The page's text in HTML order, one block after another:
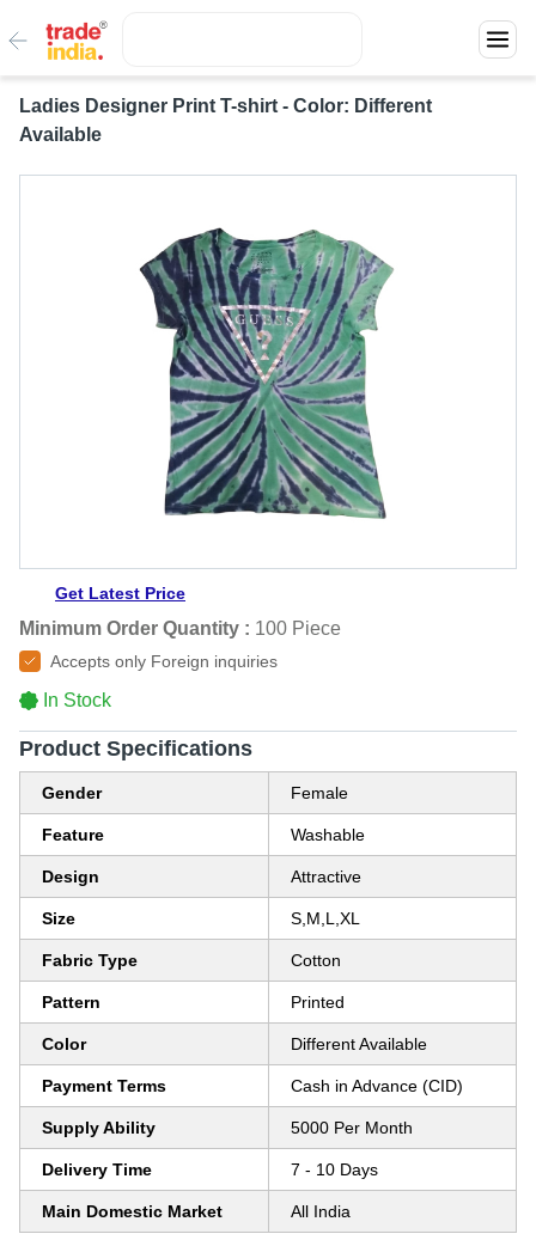
Ladies Designer Print T-shirt - Color: Different
Available
Get Latest Price
Minimum Order Quantity : 100 Piece
Accepts only Foreign inquiries
In Stock
Product Specifications
Gender Female
Feature Washable
Design Attractive
Size S,M,L,XL
Fabric Type Cotton
Pattern Printed
Color Different Available
Payment Terms Cash in Advance (CID)
Supply Ability 5000 Per Month
Delivery Time 7 - 10 Days
Main Domestic Market All India